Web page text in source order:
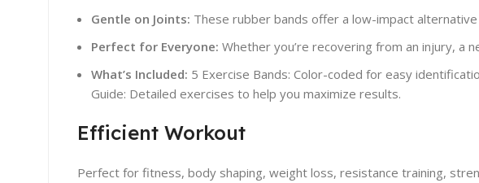
Gentle on Joints: These rubber bands offer a low-impact
Perfect for Everyone: Whether you’re recovering from an injury, a
What’s Included: 5 Exercise Bands: Color-coded for easy
Guide: Detailed exercises to help you maximize results.
Efficient Workout
Perfect for fitness, body shaping, weight loss, resistance training,